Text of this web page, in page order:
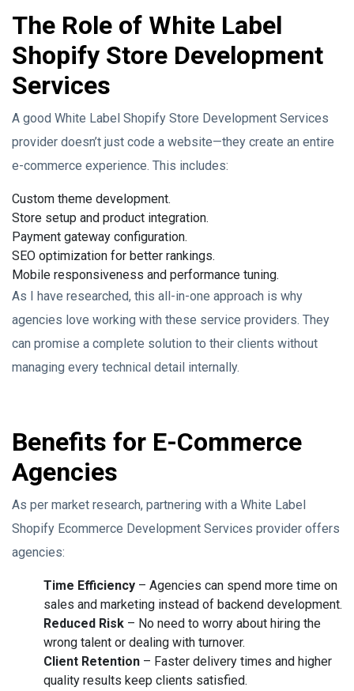
The Role of White Label
Shopify Store Development
Services
A good White Label Shopify Store Development Services
provider doesn’t just code a website—they create an entire
e-commerce experience. This includes:
Custom theme development.
Store setup and product integration.
Payment gateway configuration.
SEO optimization for better rankings.
Mobile responsiveness and performance tuning.
As I have researched, this all-in-one approach is why
agencies love working with these service providers. They
can promise a complete solution to their clients without
managing every technical detail internally.
Benefits for E-Commerce
Agencies
As per market research, partnering with a White Label
Shopify Ecommerce Development Services provider offers
agencies:
Time Efficiency – Agencies can spend more time on
sales and marketing instead of backend development.
Reduced Risk – No need to worry about hiring the
wrong talent or dealing with turnover.
Client Retention – Faster delivery times and higher
quality results keep clients satisfied.